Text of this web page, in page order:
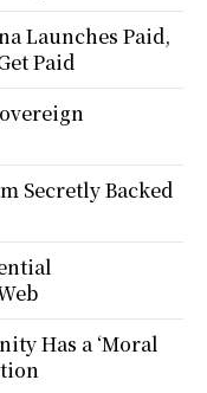
Launches Paid,
Paid
Secretly Backed
Has a ‘Moral